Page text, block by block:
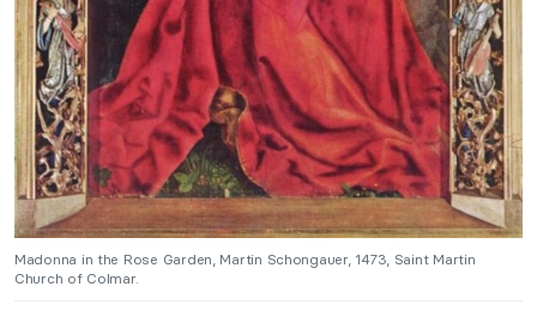
Madonna in the Rose Garden, Martin Schongauer, 1473, Saint Martin
Church of Colmar.